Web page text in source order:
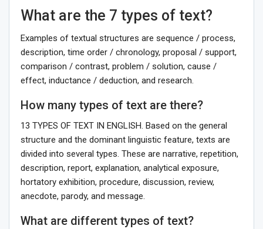
What are the 7 types of text?
Examples of textual structures are sequence / process,
description, time order / chronology, proposal / support,
comparison / contrast, problem / solution, cause /
effect, inductance / deduction, and research.
How many types of text are there?
13 TYPES OF TEXT IN ENGLISH. Based on the general
structure and the dominant linguistic feature, texts are
divided into several types. These are narrative, repetition,
description, report, explanation, analytical exposure,
hortatory exhibition, procedure, discussion, review,
anecdote, parody, and message.
What are different types of text?